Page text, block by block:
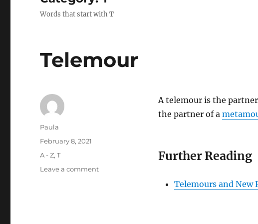
Words that start with T
Telemour
A telemour is the
the partner of a
Further Reading
Telemours and New
Author
Paula
Posted
February 8, 2021
Categories
A - Z,T
Leave a commenton